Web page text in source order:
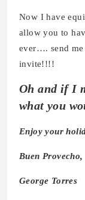
Now I have
allow you to
ever…. send me
invite!!!!
Oh and if I
what you
Enjoy your
Buen Provecho,
George Torres